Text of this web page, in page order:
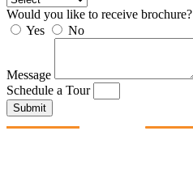
Would you like to receive brochure?
Yes
No
Message
Schedule a Tour
Submit